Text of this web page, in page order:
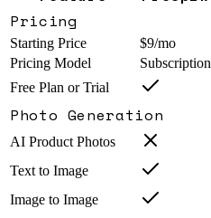
Pricing
Starting Price $9/mo
Pricing Model
Subscription
Free Plan or Trial
Photo Generation
AI Product Photos
Text to Image
Image to Image